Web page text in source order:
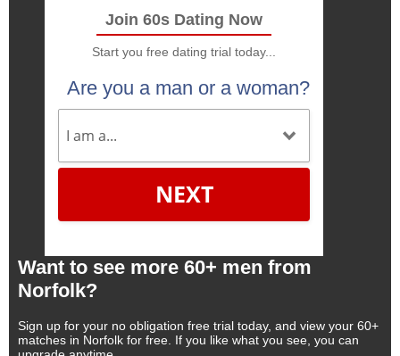
Join 60s Dating Now
Start you free dating trial today...
Are you a man or a woman?
NEXT
Want to see more 60+ men from
Norfolk?
Sign up for your no obligation free trial today, and view your 60+
matches in Norfolk for free. If you like what you see, you can